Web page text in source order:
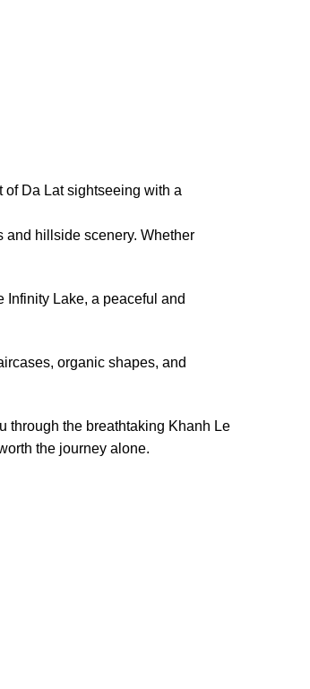
of Da Lat sightseeing with a
and hillside scenery. Whether
Infinity Lake, a peaceful and
organic shapes, and
through the breathtaking Khanh Le
the journey alone.